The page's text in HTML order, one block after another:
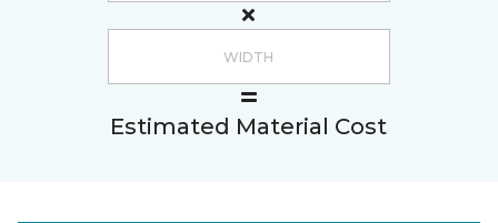
Estimated Material Cost